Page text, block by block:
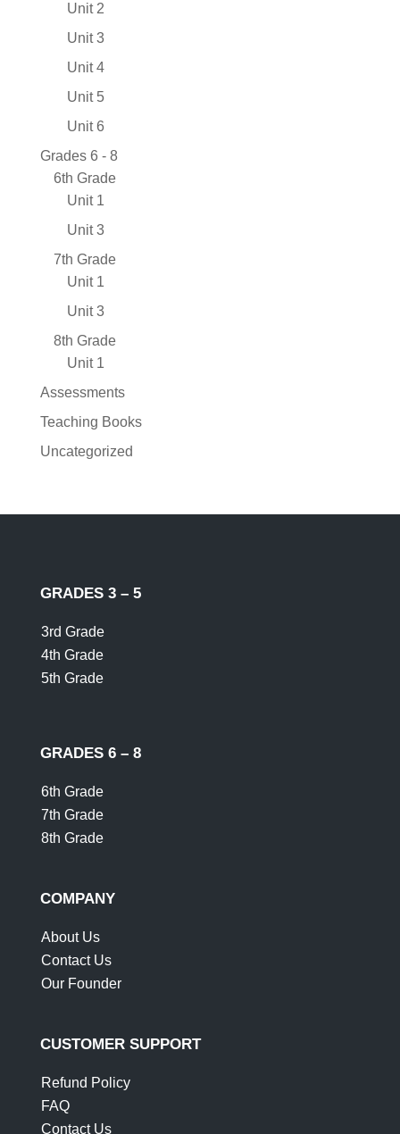
Unit 2
Unit 3
Unit 4
Unit 5
Unit 6
Grades 6 - 8
6th Grade
Unit 1
Unit 3
7th Grade
Unit 1
Unit 3
8th Grade
Unit 1
Assessments
Teaching Books
Uncategorized
GRADES 3 – 5
3rd Grade
4th Grade
5th Grade
GRADES 6 – 8
6th Grade
7th Grade
8th Grade
COMPANY
About Us
Contact Us
Our Founder
CUSTOMER SUPPORT
Refund Policy
FAQ
Contact Us